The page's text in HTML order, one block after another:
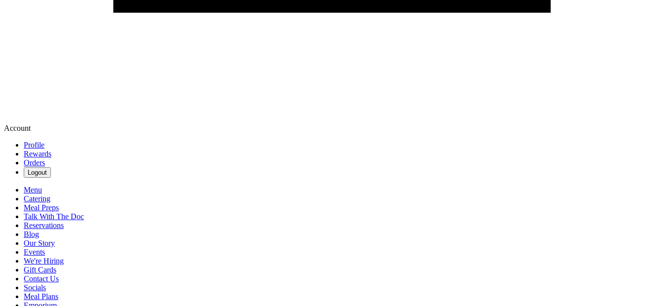
Account
Profile
Rewards
Orders
Logout
Menu
Catering
Meal Preps
Talk With The Doc
Reservations
Blog
Our Story
Events
We're Hiring
Gift Cards
Contact Us
Socials
Meal Plans